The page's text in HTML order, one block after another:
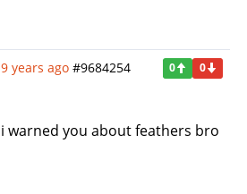
9 years ago #9684254 0 0
i warned you about feathers bro